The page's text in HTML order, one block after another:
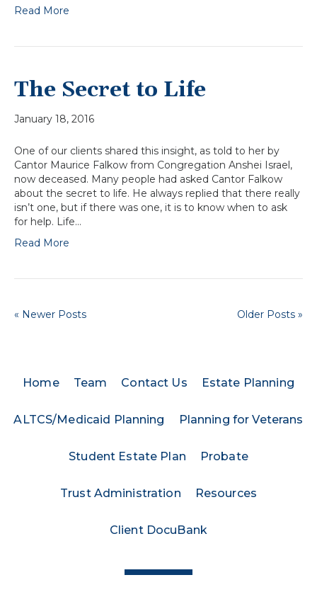
Read More
The Secret to Life
January 18, 2016
One of our clients shared this insight, as told to her by
Cantor Maurice Falkow from Congregation Anshei Israel,
now deceased. Many people had asked Cantor Falkow
about the secret to life. He always replied that there really
isn’t one, but if there was one, it is to know when to ask
for help. Life…
Read More
« Newer Posts Older Posts »
Home Team Contact Us Estate Planning
ALTCS/Medicaid Planning Planning for Veterans
Student Estate Plan Probate
Trust Administration Resources
Client DocuBank